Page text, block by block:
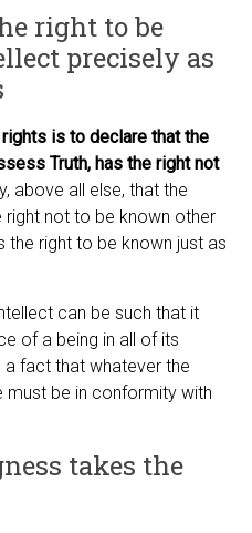
right to be
precisely as
is to declare that the
Truth, has the right not
above all else, that the
right not to be known other
the right to be known just as
can be such that it
of a being in all of its
fact that whatever the
be in conformity with
takes the